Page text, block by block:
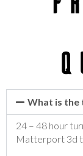
What is the
24 – 48 hour
Matterport 3d